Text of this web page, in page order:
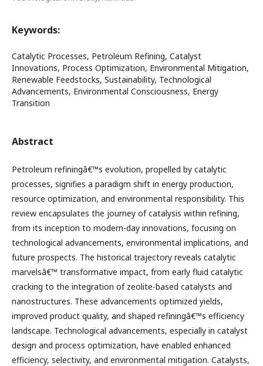
Keywords:
Catalytic Processes, Petroleum Refining, Catalyst
Innovations, Process Optimization, Environmental Mitigation,
Renewable Feedstocks, Sustainability, Technological
Advancements, Environmental Consciousness, Energy
Transition
Abstract
Petroleum refiningâ€™s evolution, propelled by catalytic
processes, signifies a paradigm shift in energy production,
resource optimization, and environmental responsibility. This
review encapsulates the journey of catalysis within refining,
from its inception to modern-day innovations, focusing on
technological advancements, environmental implications, and
future prospects. The historical trajectory reveals catalytic
marvelsâ€™ transformative impact, from early fluid catalytic
cracking to the integration of zeolite-based catalysts and
nanostructures. These advancements optimized yields,
improved product quality, and shaped refiningâ€™s efficiency
landscape. Technological advancements, especially in catalyst
design and process optimization, have enabled enhanced
efficiency, selectivity, and environmental mitigation. Catalysts,